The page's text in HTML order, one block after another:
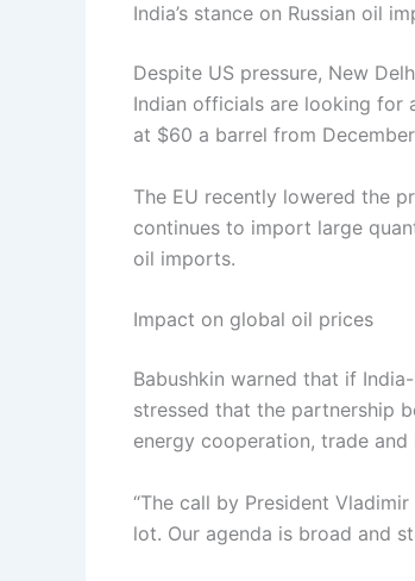
India’s stance on Russian oil
Despite US pressure, New
Indian officials are looking for
at $60 a barrel from
The EU recently lowered the
continues to import large
oil imports.
Impact on global oil prices
Babushkin warned that if
stressed that the partnership
energy cooperation, trade and
“The call by President
lot. Our agenda is broad and